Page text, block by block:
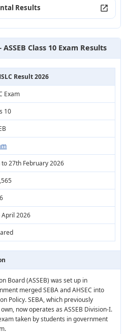
Results
Class 10 Exam Results
Result 2026
Exam
10
to 27th February 2026
April 2026
Board (ASSEB) was set up in
merged SEBA and AHSEC into
Policy. SEBA, which previously
now operates as ASSEB Division-I.
taken by students in government